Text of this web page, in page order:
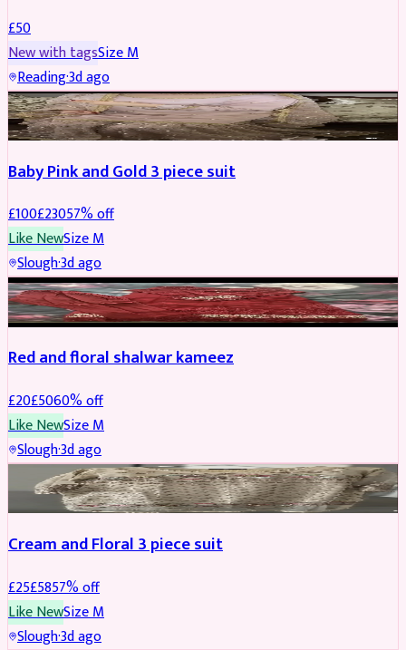
£50
New with tagsSizeM
Reading·3d ago
PARTYWEAR REDUCED
Baby Pink and Gold 3 piece suit
£100£23057% off
Like NewSizeM
Slough·3d ago
SALWAR KAMEEZ REDUCED
Red and floral shalwar kameez
£20£5060% off
Like NewSizeM
Slough·3d ago
SALWAR KAMEEZ REDUCED
Cream and Floral 3 piece suit
£25£5857% off
Like NewSizeM
Slough·3d ago